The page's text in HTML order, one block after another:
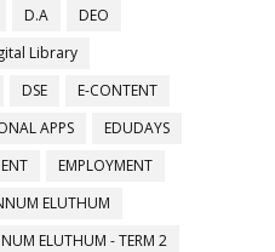
D.A
DEO
Library
DSE
E-CONTENT
APPS
EDUDAYS
EMPLOYMENT
ELUTHUM
ELUTHUM - TERM 2